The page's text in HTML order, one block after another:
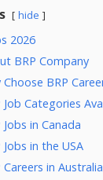
hide
2026
BRP Company
Choose BRP
Job Categories
Jobs in Canada
Jobs in the USA
Careers in Australia